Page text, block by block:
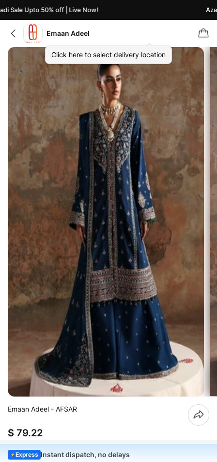
Sale Upto 50% off | Live Now!
Emaan Adeel
Click here to select delivery location
Emaan Adeel - AFSAR
$ 79.22
Express Instant dispatch, no delays